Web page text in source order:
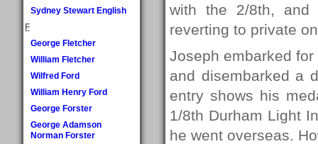
Sydney Stewart English
F
George Fletcher
William Fletcher
Wilfred Ford
William Henry Ford
George Forster
George Adamson
Norman Forster
with the 2/8th, and
reverting to private
Joseph embarked
and disembarked a
entry shows his
1/8th Durham Light
he went overseas.